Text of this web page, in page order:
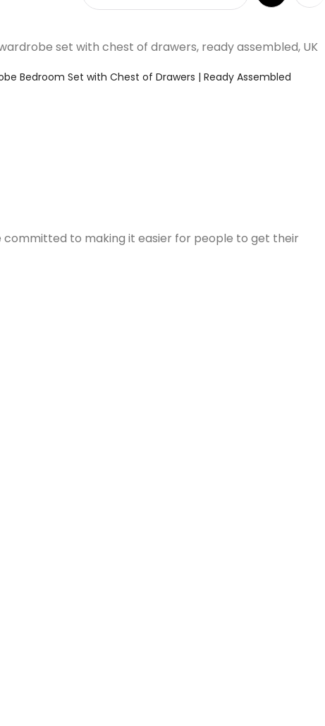
Bedroom Set with Chest of Drawers | Ready Assembled
committed to making it easier for people to get their